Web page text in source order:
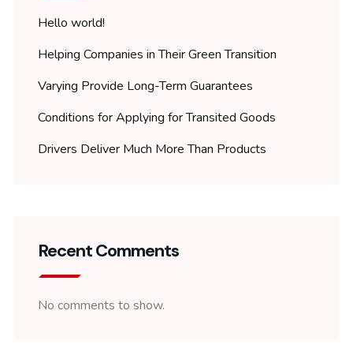
Hello world!
Helping Companies in Their Green Transition
Varying Provide Long-Term Guarantees
Conditions for Applying for Transited Goods
Drivers Deliver Much More Than Products
Recent Comments
No comments to show.